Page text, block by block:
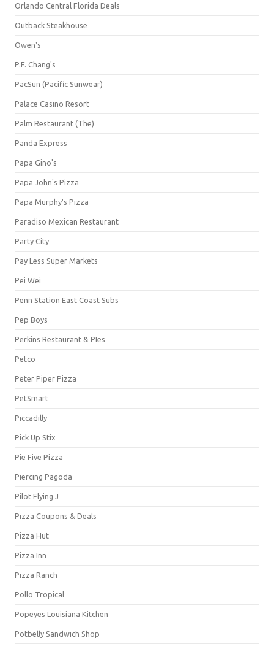
Orlando Central Florida Deals
Outback Steakhouse
Owen's
P.F. Chang's
PacSun (Pacific Sunwear)
Palace Casino Resort
Palm Restaurant (The)
Panda Express
Papa Gino's
Papa John's Pizza
Papa Murphy's Pizza
Paradiso Mexican Restaurant
Party City
Pay Less Super Markets
Pei Wei
Penn Station East Coast Subs
Pep Boys
Perkins Restaurant & PIes
Petco
Peter Piper Pizza
PetSmart
Piccadilly
Pick Up Stix
Pie Five Pizza
Piercing Pagoda
Pilot Flying J
Pizza Coupons & Deals
Pizza Hut
Pizza Inn
Pizza Ranch
Pollo Tropical
Popeyes Louisiana Kitchen
Potbelly Sandwich Shop